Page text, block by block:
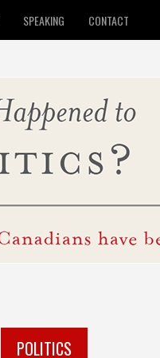
SPEAKING CONTACT
POLITICS